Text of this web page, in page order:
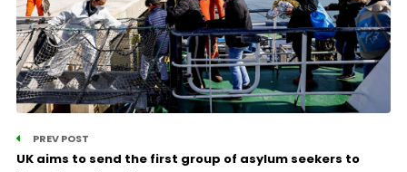
PREV POST
UK aims to send the first group of asylum seekers to